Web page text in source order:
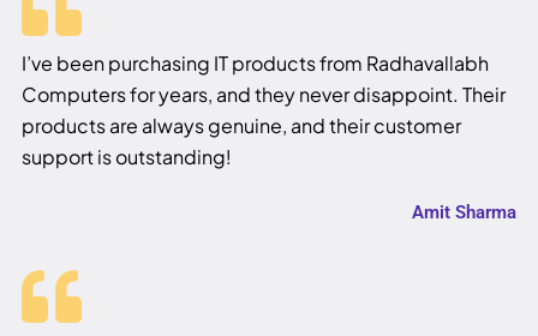
I’ve been purchasing IT products from Radhavallabh
Computers for years, and they never disappoint. Their
products are always genuine, and their customer
support is outstanding!
Amit Sharma